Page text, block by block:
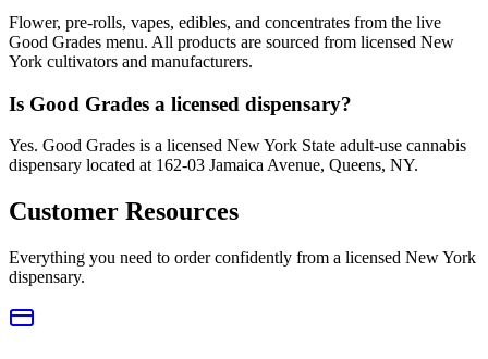
Flower, pre-rolls, vapes, edibles, and concentrates from the live
Good Grades menu. All products are sourced from licensed New
York cultivators and manufacturers.
Is Good Grades a licensed dispensary?
Yes. Good Grades is a licensed New York State adult-use cannabis
dispensary located at 162-03 Jamaica Avenue, Queens, NY.
Customer Resources
Everything you need to order confidently from a licensed New York
dispensary.